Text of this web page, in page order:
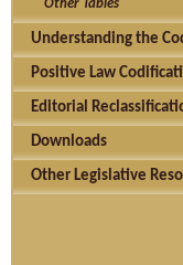
Other Tables
Understanding the
Positive Law
Editorial
Downloads
Other Legislative